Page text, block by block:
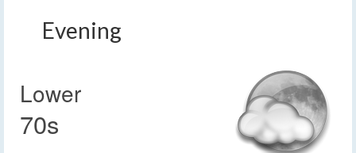
Evening
Lower
70s